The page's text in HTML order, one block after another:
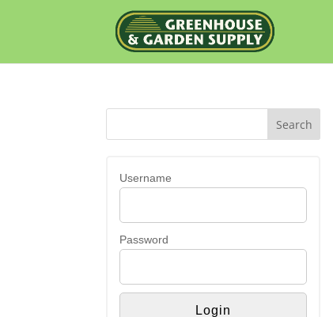
Username
Password